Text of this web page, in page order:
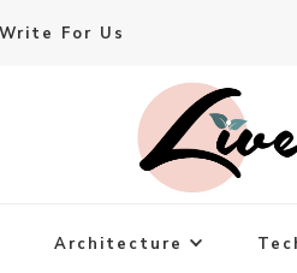
Write For Us
Architecture